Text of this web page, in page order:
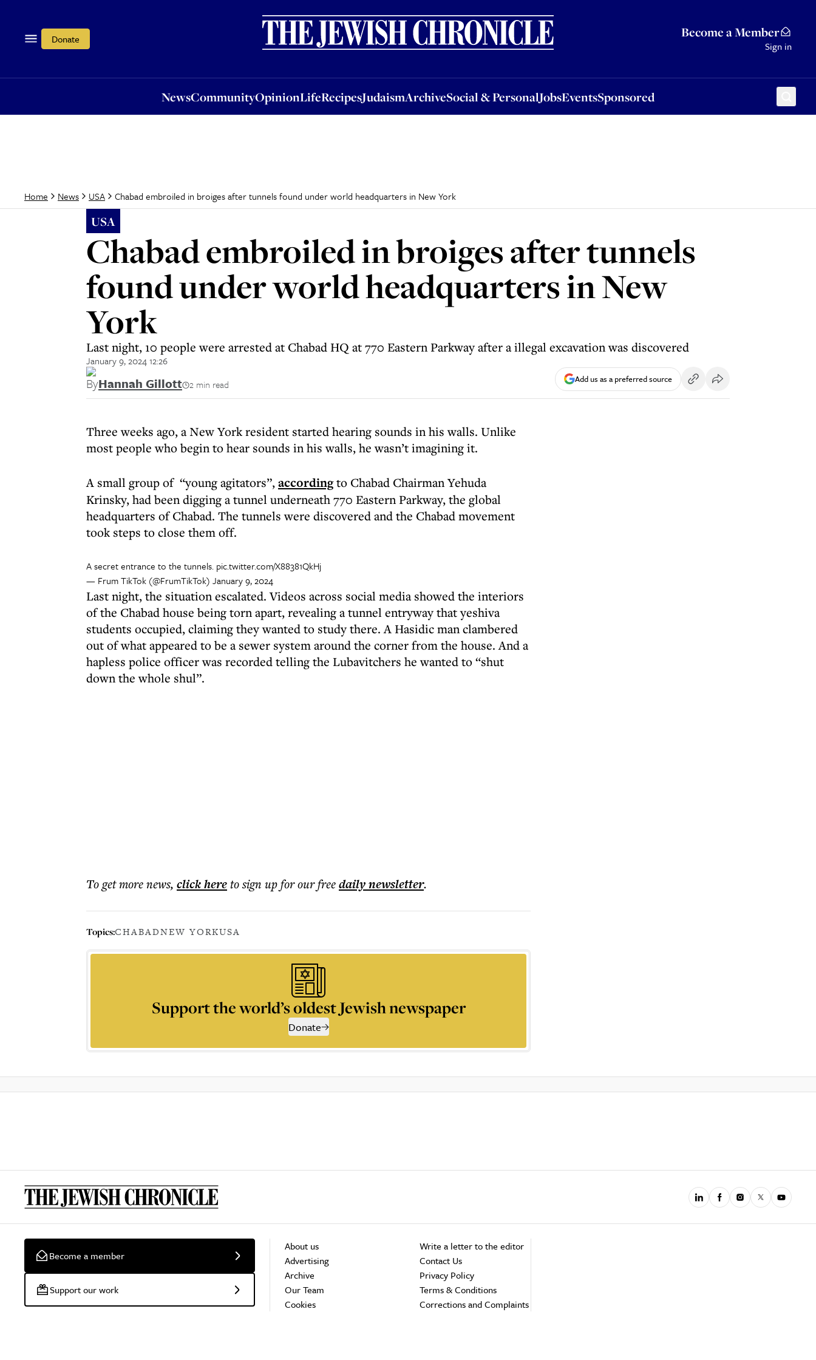
Donate Become a Member
Sign in
NewsCommunityOpinionLifeRecipesJudaismArchiveSocial & PersonalJobsEventsSponsored
OpinionLifeRecipesJudaismArchiveSocial & PersonalJobsEventsSponsored
Home News USA Chabad embroiled in broiges after tunnels found under world headquarters in New York
USA
Chabad embroiled in broiges after tunnels
found under world headquarters in New
York
Last night, 10 people were arrested at Chabad HQ at 770 Eastern Parkway after a illegal excavation was discovered
January 9, 2024 12:26
ByHannah Gillott 2 min read Add us as a preferred source
Three weeks ago, a New York resident started hearing sounds in his walls. Unlike
most people who begin to hear sounds in his walls, he wasn’t imagining it.
A small group of “young agitators”,accordingto Chabad Chairman Yehuda
Krinsky, had been digging a tunnel underneath 770 Eastern Parkway, the global
headquarters of Chabad. The tunnels were discovered and the Chabad movement
took steps to close them off.
A secret entrance to the tunnels. pic.twitter.com/X88381QkHj
— Frum TikTok (@FrumTikTok) January 9, 2024
Last night, the situation escalated. Videos across social media showed the interiors
of the Chabad house being torn apart, revealing a tunnel entryway that yeshiva
students occupied, claiming they wanted to study there. A Hasidic man clambered
out of what appeared to be a sewer system around the corner from the house. And a
hapless police officer was recorded telling the Lubavitchers he wanted to “shut
down the whole shul”.
To get morenews, click hereto sign up for our freedailynewsletter.
Topics:CHABADNEW YORKUSA
Support the world’s oldest Jewish newspaper
Donate
Become a member
Support our work
About us
Advertising
Archive
Our Team
Cookies
Write a letter to the editor
Contact Us
Privacy Policy
Terms & Conditions
Corrections and Complaints